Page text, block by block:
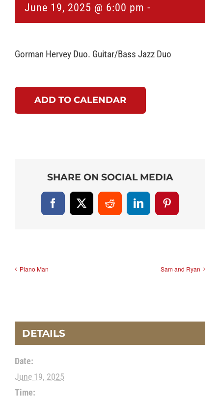
June 19, 2025 @ 6:00 pm -
Gorman Hervey Duo. Guitar/Bass Jazz Duo
ADD TO CALENDAR
SHARE ON SOCIAL MEDIA
Facebook
X RedditLinkedInPinterest
Piano Man Sam and Ryan
DETAILS
Date:
June 19, 2025
Time: